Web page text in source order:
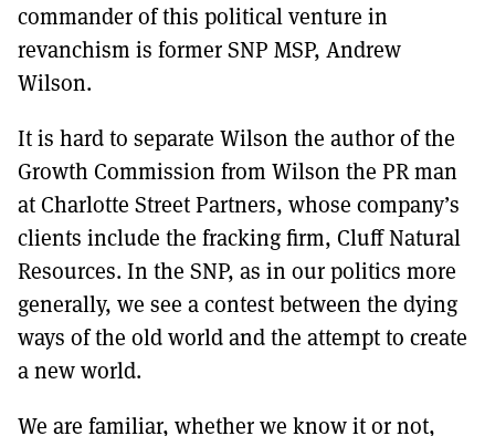
commander of this political venture in
revanchism is former SNP MSP, Andrew
Wilson.
It is hard to separate Wilson the author of the
Growth Commission from Wilson the PR man
at Charlotte Street Partners, whose company’s
clients include the fracking firm, Cluff Natural
Resources. In the SNP, as in our politics more
generally, we see a contest between the dying
ways of the old world and the attempt to create
a new world.
We are familiar, whether we know it or not,